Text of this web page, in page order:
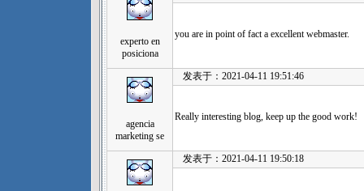
experto en
posiciona
you are in point of fact a excellent webmaster.
agencia
marketing se
发表于：2021-04-11 19:51:46
Really interesting blog, keep up the good work!
发表于：2021-04-11 19:50:18